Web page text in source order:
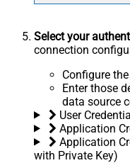
Select your
connection
Configure
Enter those
data source
User
Application
Application
with Private Key)